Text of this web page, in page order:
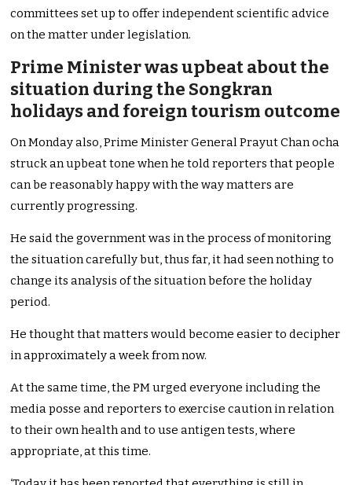
committees set up to offer independent scientific advice
on the matter under legislation.
Prime Minister was upbeat about the
situation during the Songkran
holidays and foreign tourism outcome
On Monday also, Prime Minister General Prayut Chan ocha
struck an upbeat tone when he told reporters that people
can be reasonably happy with the way matters are
currently progressing.
He said the government was in the process of monitoring
the situation carefully but, thus far, it had seen nothing to
change its analysis of the situation before the holiday
period.
He thought that matters would become easier to decipher
in approximately a week from now.
At the same time, the PM urged everyone including the
media posse and reporters to exercise caution in relation
to their own health and to use antigen tests, where
appropriate, at this time.